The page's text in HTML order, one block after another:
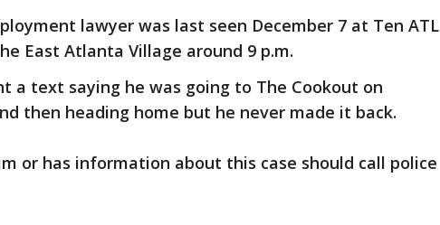
lawyer was last seen December 7 at Ten ATL
East Atlanta Village around 9 p.m.
a text saying he was going to The Cookout on
then heading home but he never made it back.
or has information about this case should call police